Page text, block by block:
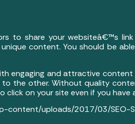
to share your websiteâ€™s
content. You should be
engaging and attractive content
the other. Without quality
click on your site even if you
content/uploads/2017/03/SEO-